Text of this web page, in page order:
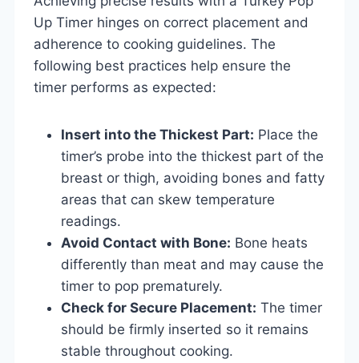
Up Timer hinges on correct placement and
adherence to cooking guidelines. The
following best practices help ensure the
timer performs as expected:
Insert into the Thickest Part: Place the
timer’s probe into the thickest part of the
breast or thigh, avoiding bones and fatty
areas that can skew temperature
readings.
Avoid Contact with Bone: Bone heats
differently than meat and may cause the
timer to pop prematurely.
Check for Secure Placement: The timer
should be firmly inserted so it remains
stable throughout cooking.